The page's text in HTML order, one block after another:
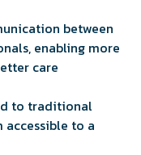
between
enabling more
care
to traditional
to a